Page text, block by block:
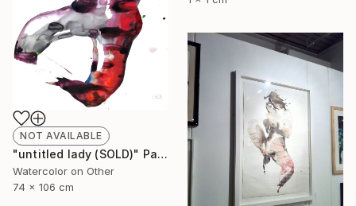
NOT AVAILABLE
"untitled lady (SOLD)" Painting
Watercolor on Other
74 x 106 cm